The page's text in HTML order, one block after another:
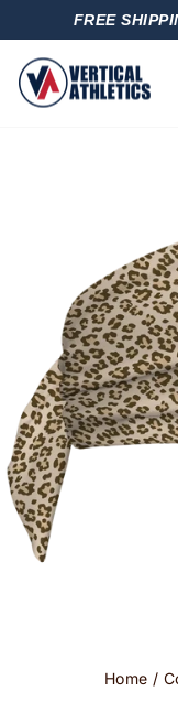
FREE
Home /